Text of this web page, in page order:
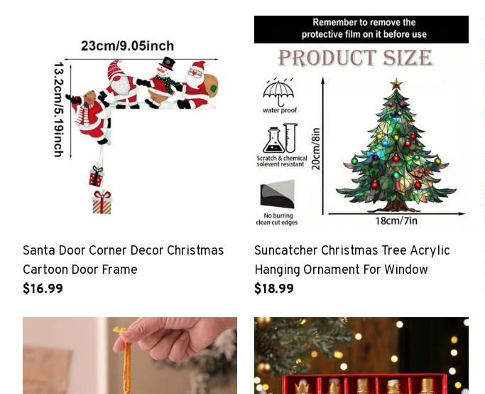
Santa Door Corner Decor Christmas
Cartoon Door Frame
$16.99
Suncatcher Christmas Tree Acrylic
Hanging Ornament For Window
$18.99